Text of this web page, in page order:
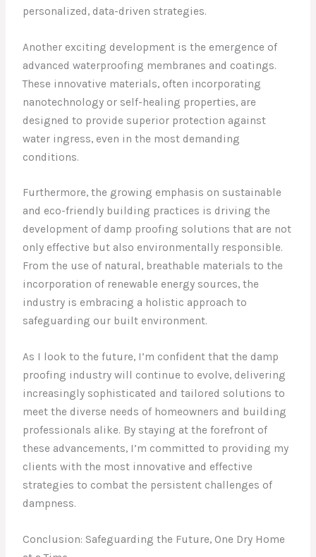
personalized, data-driven strategies.
Another exciting development is the emergence of
advanced waterproofing membranes and coatings.
These innovative materials, often incorporating
nanotechnology or self-healing properties, are
designed to provide superior protection against
water ingress, even in the most demanding
conditions.
Furthermore, the growing emphasis on sustainable
and eco-friendly building practices is driving the
development of damp proofing solutions that are not
only effective but also environmentally responsible.
From the use of natural, breathable materials to the
incorporation of renewable energy sources, the
industry is embracing a holistic approach to
safeguarding our built environment.
As I look to the future, I’m confident that the damp
proofing industry will continue to evolve, delivering
increasingly sophisticated and tailored solutions to
meet the diverse needs of homeowners and building
professionals alike. By staying at the forefront of
these advancements, I’m committed to providing my
clients with the most innovative and effective
strategies to combat the persistent challenges of
dampness.
Conclusion: Safeguarding the Future, One Dry Home